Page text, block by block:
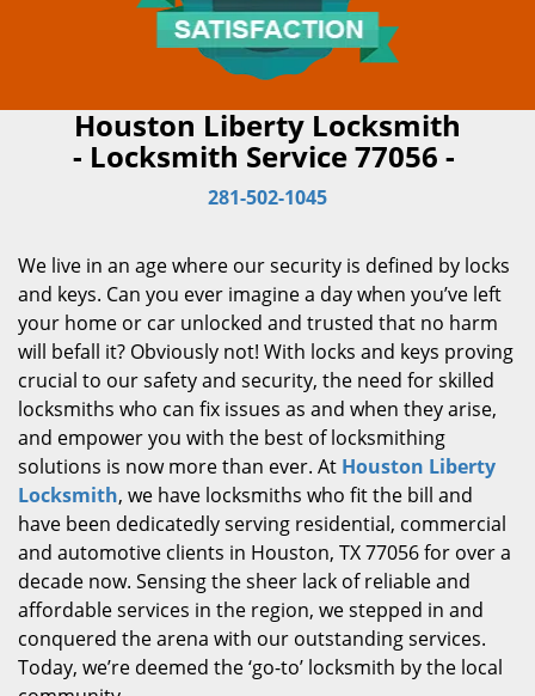
Houston Liberty Locksmith
- Locksmith Service 77056 -
281-502-1045
We live in an age where our security is defined by locks
and keys. Can you ever imagine a day when you’ve left
your home or car unlocked and trusted that no harm
will befall it? Obviously not! With locks and keys proving
crucial to our safety and security, the need for skilled
locksmiths who can fix issues as and when they arise,
and empower you with the best of locksmithing
solutions is now more than ever. At Houston Liberty
Locksmith, we have locksmiths who fit the bill and
have been dedicatedly serving residential, commercial
and automotive clients in Houston, TX 77056 for over a
decade now. Sensing the sheer lack of reliable and
affordable services in the region, we stepped in and
conquered the arena with our outstanding services.
Today, we’re deemed the ‘go-to’ locksmith by the local